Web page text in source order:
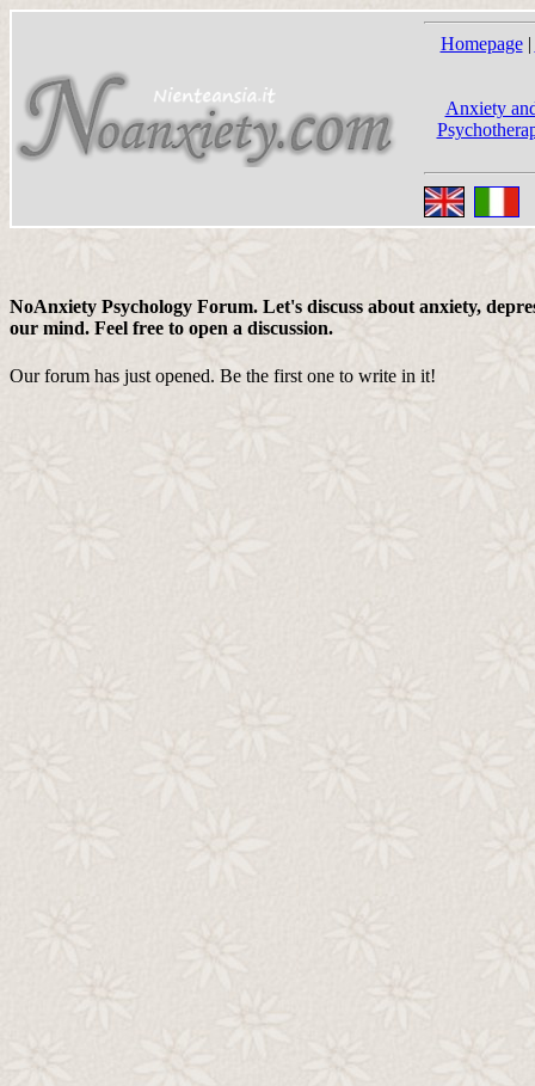
Homepage|
Anxiety
NoAnxiety Psychology Forum. Let's discuss about anxiety,
our mind. Feel free to open a discussion.
Our forum has just opened. Be the first one to write in it!